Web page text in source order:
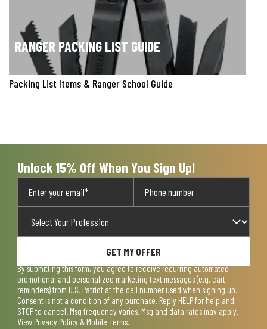
RANGER PACKING LIST GUIDE
Packing List Items & Ranger School Guide
Unlock 15% Off When You Sign Up!
GET MY OFFER
By submitting this form, you agree to receive recurring automated
promotional and personalized marketing text messages (e.g. cart
reminders) from U.S. Patriot at the cell number used when signing up.
Consent is not a condition of any purchase. Reply HELP for help and
STOP to cancel. Msg frequency varies. Msg and data rates may apply.
View Privacy Policy & Mobile Terms.